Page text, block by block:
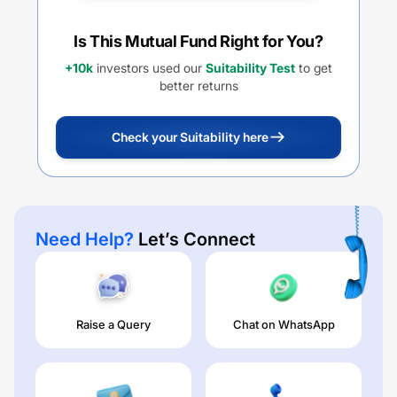
Is This Mutual Fund Right for You?
+10k investors used our Suitability Test to get
better returns
Check your Suitability here
Need Help? Let’s Connect
Raise a Query Chat on WhatsApp